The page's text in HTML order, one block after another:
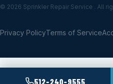
© 2026 Sprinkler Repair Service . All
Privacy PolicyTerms of Service
512-240-9555